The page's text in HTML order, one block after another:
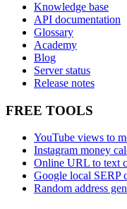
Knowledge base
API documentation
Glossary
Academy
Blog
Server status
Release notes
FREE TOOLS
YouTube views to
Instagram money
Online URL to text
Google local SERP
Random address